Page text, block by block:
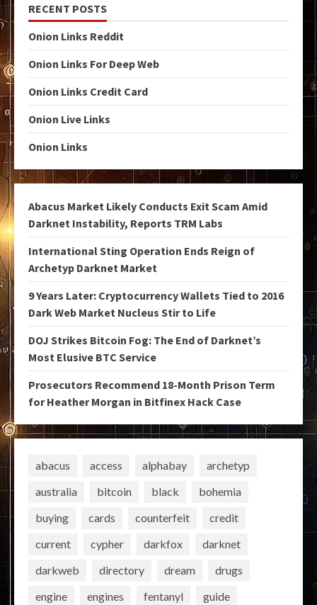
RECENT POSTS
Onion Links Reddit
Onion Links For Deep Web
Onion Links Credit Card
Onion Live Links
Onion Links
Abacus Market Likely Conducts Exit Scam Amid
Darknet Instability, Reports TRM Labs
International Sting Operation Ends Reign of
Archetyp Darknet Market
9 Years Later: Cryptocurrency Wallets Tied to 2016
Dark Web Market Nucleus Stir to Life
DOJ Strikes Bitcoin Fog: The End of Darknet’s
Most Elusive BTC Service
Prosecutors Recommend 18-Month Prison Term
for Heather Morgan in Bitfinex Hack Case
abacus access alphabay
archetyp
australia
bitcoin black
bohemia
buying
cards counterfeit
credit
current
cypher darkfox
darknet
darkweb
directory dream
drugs
engine
engines fentanyl guide